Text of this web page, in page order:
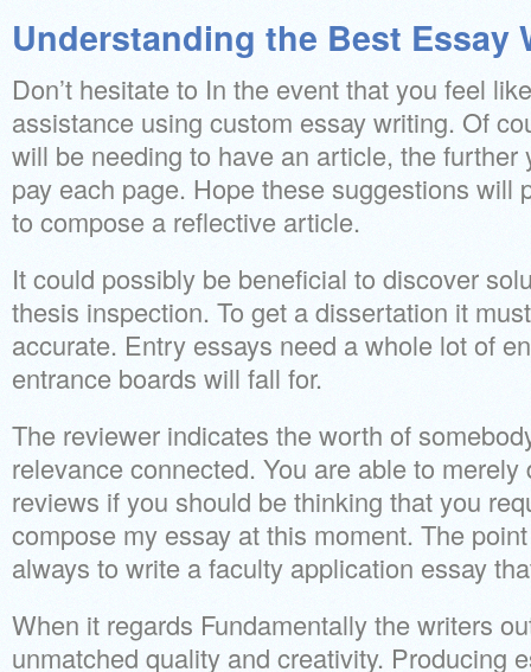
Understanding the Best Essay
Don’t hesitate to In the event that you feel
assistance using custom essay writing. Of
will be needing to have an article, the further
pay each page. Hope these suggestions will
to compose a reflective article.
It could possibly be beneficial to discover
thesis inspection. To get a dissertation it
accurate. Entry essays need a whole lot of
entrance boards will fall for.
The reviewer indicates the worth of
relevance connected. You are able to merely
reviews if you should be thinking that you
compose my essay at this moment. The
always to write a faculty application essay
When it regards Fundamentally the writers
unmatched quality and creativity. Producing